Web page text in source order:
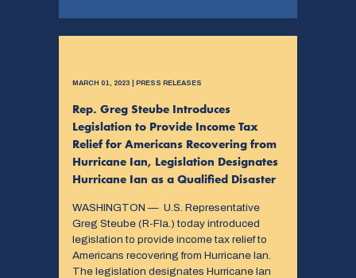
MARCH 01, 2023 | PRESS RELEASES
Rep. Greg Steube Introduces
Legislation to Provide Income Tax
Relief for Americans Recovering from
Hurricane Ian, Legislation Designates
Hurricane Ian as a Qualified Disaster
WASHINGTON — U.S. Representative
Greg Steube (R-Fla.) today introduced
legislation to provide income tax relief to
Americans recovering from Hurricane Ian.
The legislation designates Hurricane Ian